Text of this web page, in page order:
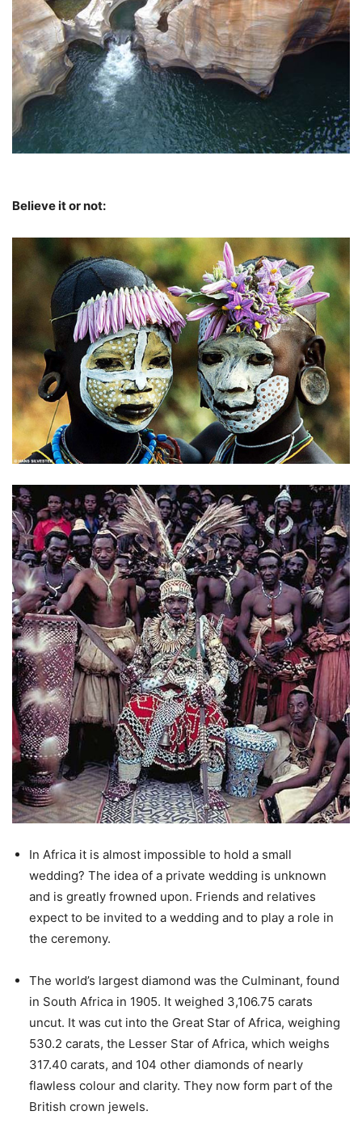
Believe it or not:
In Africa it is almost impossible to hold a small
wedding? The idea of a private wedding is unknown
and is greatly frowned upon. Friends and relatives
expect to be invited to a wedding and to play a role in
the ceremony.
The world’s largest diamond was the Culminant, found
in South Africa in 1905. It weighed 3,106.75 carats
uncut. It was cut into the Great Star of Africa, weighing
530.2 carats, the Lesser Star of Africa, which weighs
317.40 carats, and 104 other diamonds of nearly
flawless colour and clarity. They now form part of the
British crown jewels.